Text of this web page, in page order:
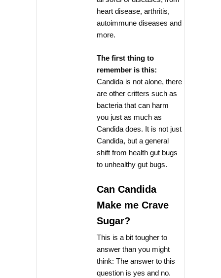
heart disease, arthritis,
autoimmune diseases and
more.
The first thing to
remember is this:
Candida is not alone, there
are other critters such as
bacteria that can harm
you just as much as
Candida does. It is not just
Candida, but a general
shift from health gut bugs
to unhealthy gut bugs.
Can Candida
Make me Crave
Sugar?
This is a bit tougher to
answer than you might
think: The answer to this
question is yes and no.